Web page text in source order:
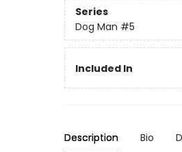
Series
Dog Man #5
Included In
Description Bio